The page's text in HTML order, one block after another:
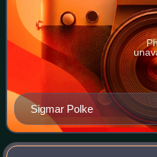
Sigmar Polke